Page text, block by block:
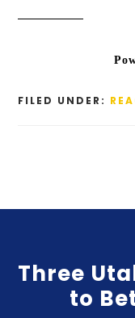
FILED UNDER:
Three
to